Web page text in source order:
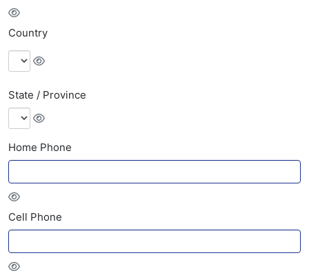
Country
State / Province
Home Phone
Cell Phone